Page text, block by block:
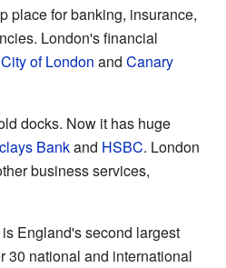
place for banking, insurance,
London's financial
City of London and Canary
docks. Now it has huge
Bankand HSBC. London
business services,
is England's second largest
30 national and international